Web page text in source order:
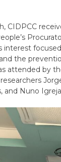
CIDPCC
interest focused
and the
attended by
researchers
, and Nuno Igreja